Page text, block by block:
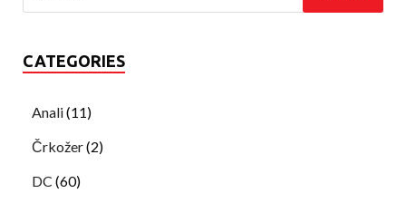
CATEGORIES
Anali(11)
Črkožer(2)
DC (60)